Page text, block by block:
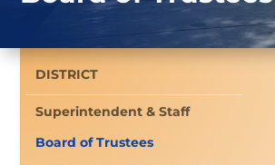
DISTRICT
Superintendent & Staff
Board of Trustees